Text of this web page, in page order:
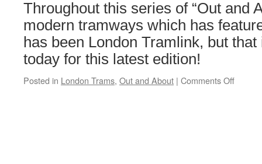
Man
heritage
lines
Throughout this series of “Out and
modern tramways which has
has been London Tramlink, but
today for this latest edition!
Posted in London Trams, Out and About | Comments Off